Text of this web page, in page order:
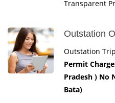
Transparent
Outstation
Outstation
Permit
Pradesh ) No
Bata)